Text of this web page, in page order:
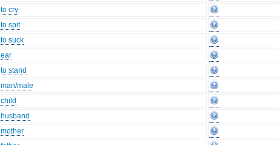
to cry
to spit
to suck
ear
to stand
man/male
child
husband
mother